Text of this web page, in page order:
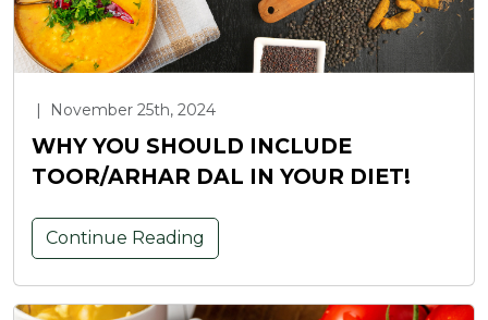
| November 25th, 2024
WHY YOU SHOULD INCLUDE
TOOR/ARHAR DAL IN YOUR DIET!
Continue Reading